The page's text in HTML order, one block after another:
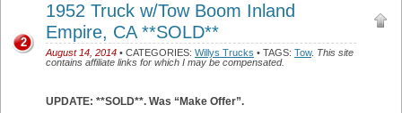
1952 Truck w/Tow Boom Inland
Empire, CA **SOLD**
August 14, 2014 • CATEGORIES: Willys Trucks • TAGS: Tow. This site
contains affiliate links for which I may be compensated.
2
UPDATE: **SOLD**. Was “Make Offer”.